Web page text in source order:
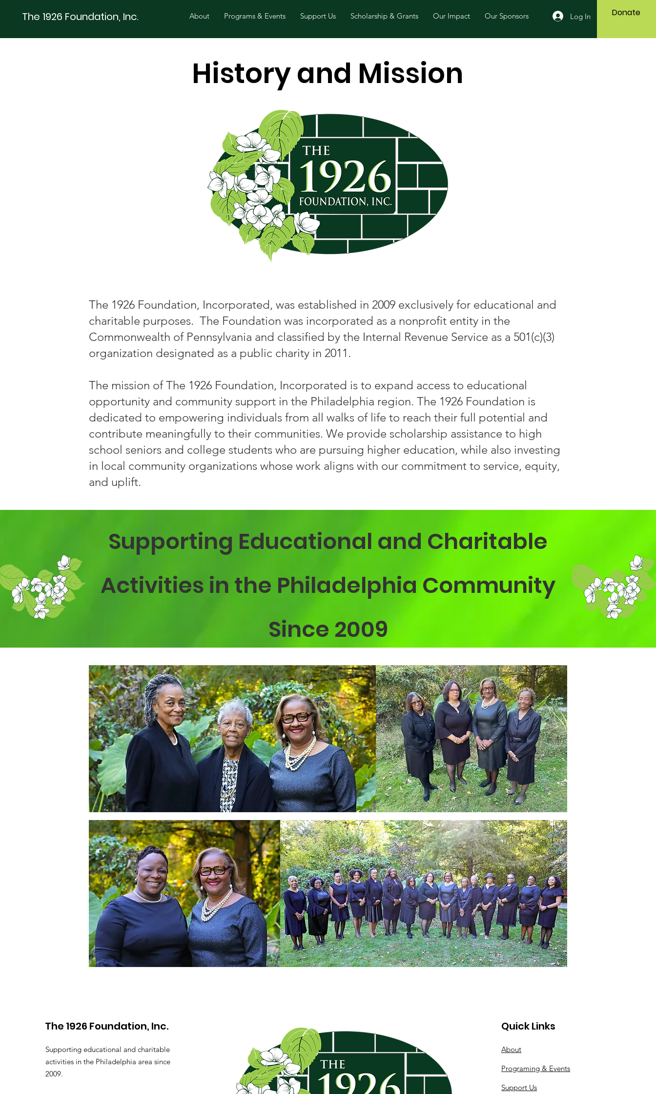
The 1926 Foundation, Inc. About Programs & Events Support Us Scholarship & Grants Our Impact Our Sponsors Log In Donate
History and Mission
The 1926 Foundation, Incorporated, was established in 2009 exclusively for educational and
charitable purposes. The Foundation was incorporated as a nonprofit entity in the
Commonwealth of Pennsylvania and classified by the Internal Revenue Service as a 501(c)(3)
organization designated as a public charity in 2011.
The mission of The 1926 Foundation, Incorporated is to expand access to educational
opportunity and community support in the Philadelphia region. The 1926 Foundation is
dedicated to empowering individuals from all walks of life to reach their full potential and
contribute meaningfully to their communities. We provide scholarship assistance to high
school seniors and college students who are pursuing higher education, while also investing
in local community organizations whose work aligns with our commitment to service, equity,
and uplift.
Supporting Educational and Charitable
Activities in the Philadelphia Community
Since 2009
The 1926 Foundation, Inc.
Supporting educational and charitable
activities in the Philadelphia area since
2009.
Quick Links
About
Programing & Events
Support Us